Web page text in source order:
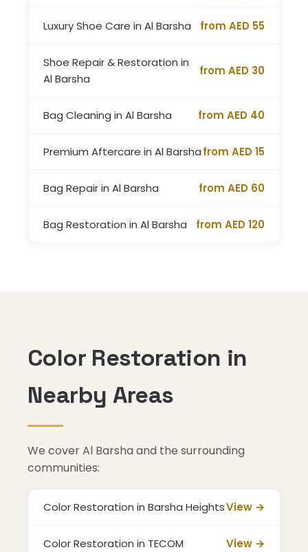
Luxury Shoe Care in Al Barsha from AED 55
Shoe Repair & Restoration in
Al Barsha
from AED 30
Bag Cleaning in Al Barsha from AED 40
Premium Aftercare in Al Barshafrom AED 15
Bag Repair in Al Barsha from AED 60
Bag Restoration in Al Barsha from AED 120
Color Restoration in
Nearby Areas
We cover Al Barsha and the surrounding
communities:
Color Restoration in Barsha HeightsView →
Color Restoration in TECOM View →